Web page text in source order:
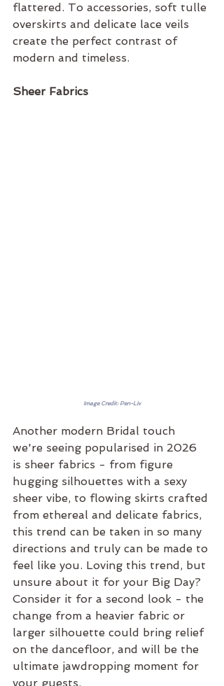
flattered. To accessories, soft tulle
overskirts and delicate lace veils
create the perfect contrast of
modern and timeless.
Sheer Fabrics
Image Credit: Pen-Liv
Another modern Bridal touch
we're seeing popularised in 2026
is sheer fabrics - from figure
hugging silhouettes with a sexy
sheer vibe, to flowing skirts crafted
from ethereal and delicate fabrics,
this trend can be taken in so many
directions and truly can be made to
feel like you. Loving this trend, but
unsure about it for your Big Day?
Consider it for a second look - the
change from a heavier fabric or
larger silhouette could bring relief
on the dancefloor, and will be the
ultimate jawdropping moment for
your guests.